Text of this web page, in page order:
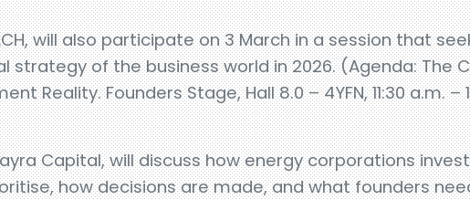
will also participate on 3 March in a session that
of the business world in 2026. (Agenda: The
Reality. Founders Stage, Hall 8.0 – 4YFN, 11:30 a.m. –
Capital, will discuss how energy corporations
how decisions are made, and what founders